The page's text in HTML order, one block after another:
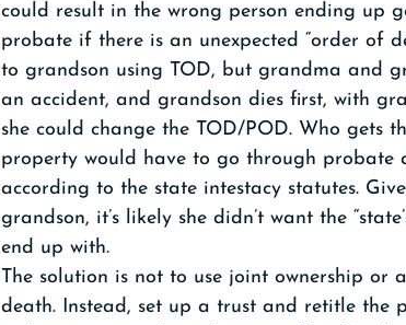
could result in the wrong person ending up
probate if there is an unexpected “order of
to grandson using TOD, but grandma and
an accident, and grandson dies first, with
she could change the TOD/POD. Who gets
property would have to go through probate
according to the state intestacy statutes.
grandson, it’s likely she didn’t want the
end up with.
The solution is not to use joint ownership
death. Instead, set up a trust and retitle the